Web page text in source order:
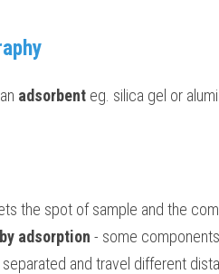
adsorbent eg. silica gel or
the spot of sample and the
adsorption - some
and travel different